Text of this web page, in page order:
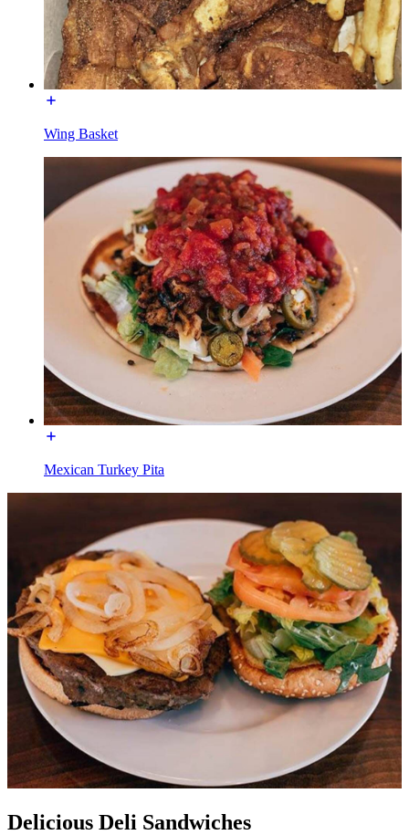
Wing Basket
Mexican Turkey Pita
Delicious Deli Sandwiches